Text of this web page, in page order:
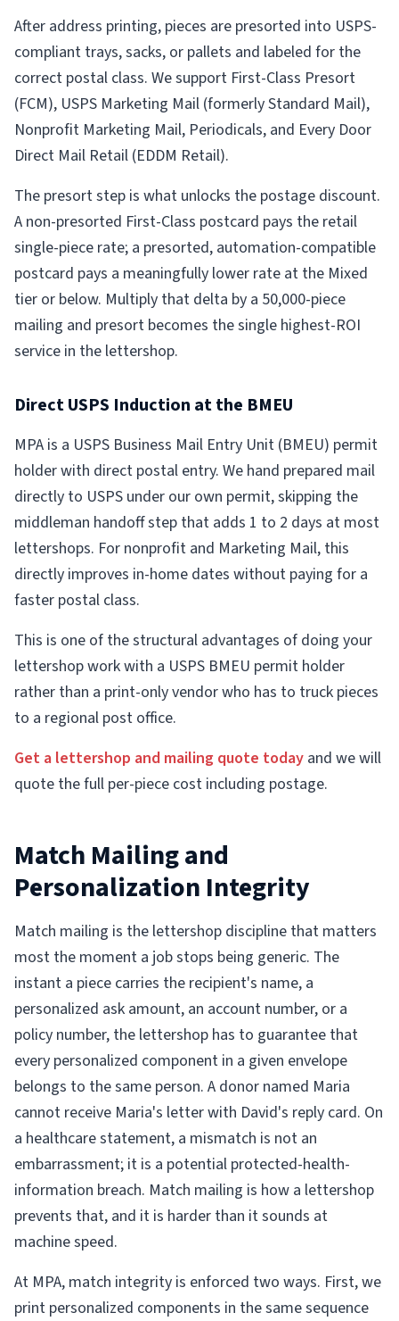
After address printing, pieces are presorted into USPS-
compliant trays, sacks, or pallets and labeled for the
correct postal class. We support First-Class Presort
(FCM), USPS Marketing Mail (formerly Standard Mail),
Nonprofit Marketing Mail, Periodicals, and Every Door
Direct Mail Retail (EDDM Retail).
The presort step is what unlocks the postage discount.
A non-presorted First-Class postcard pays the retail
single-piece rate; a presorted, automation-compatible
postcard pays a meaningfully lower rate at the Mixed
tier or below. Multiply that delta by a 50,000-piece
mailing and presort becomes the single highest-ROI
service in the lettershop.
Direct USPS Induction at the BMEU
MPA is a USPS Business Mail Entry Unit (BMEU) permit
holder with direct postal entry. We hand prepared mail
directly to USPS under our own permit, skipping the
middleman handoff step that adds 1 to 2 days at most
lettershops. For nonprofit and Marketing Mail, this
directly improves in-home dates without paying for a
faster postal class.
This is one of the structural advantages of doing your
lettershop work with a USPS BMEU permit holder
rather than a print-only vendor who has to truck pieces
to a regional post office.
Get a lettershop and mailing quote today and we will
quote the full per-piece cost including postage.
Match Mailing and
Personalization Integrity
Match mailing is the lettershop discipline that matters
most the moment a job stops being generic. The
instant a piece carries the recipient's name, a
personalized ask amount, an account number, or a
policy number, the lettershop has to guarantee that
every personalized component in a given envelope
belongs to the same person. A donor named Maria
cannot receive Maria's letter with David's reply card. On
a healthcare statement, a mismatch is not an
embarrassment; it is a potential protected-health-
information breach. Match mailing is how a lettershop
prevents that, and it is harder than it sounds at
machine speed.
At MPA, match integrity is enforced two ways. First, we
print personalized components in the same sequence